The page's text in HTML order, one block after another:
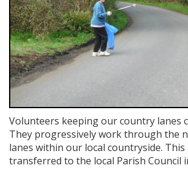
Volunteers keeping our country lanes
They progressively work through the
lanes within our local countryside. This
transferred to the local Parish Council